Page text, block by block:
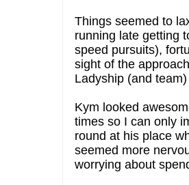
Things seemed to
running late getting
speed pursuits),
sight of the
Ladyship (and
Kym looked
times so I can only
round at his place
seemed more
worrying about